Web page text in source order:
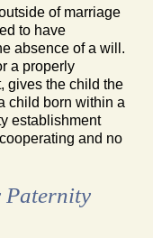
of marriage
to have
absence of a will.
a properly
gives the child the
child born within a
establishment
and no
Paternity